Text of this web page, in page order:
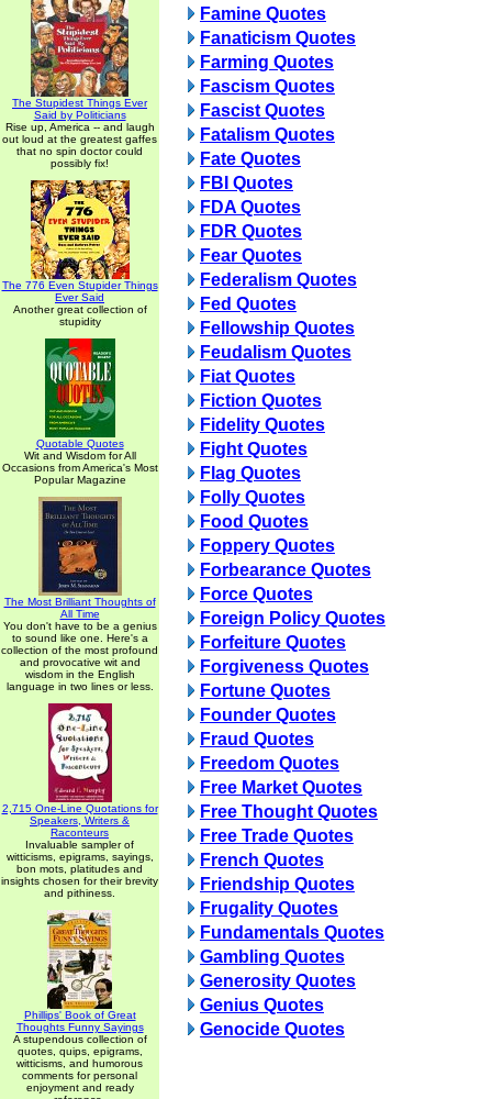
The Stupidest Things Ever
Said by Politicians
Rise up, America -- and laugh
out loud at the greatest gaffes
that no spin doctor could
possibly fix!
The 776 Even Stupider Things
Ever Said
Another great collection of
stupidity
Quotable Quotes
Wit and Wisdom for All
Occasions from America's Most
Popular Magazine
The Most Brilliant Thoughts of
All Time
You don't have to be a genius
to sound like one. Here's a
collection of the most profound
and provocative wit and
wisdom in the English
language in two lines or less.
2,715 One-Line Quotations for
Speakers, Writers &
Raconteurs
Invaluable sampler of
witticisms, epigrams, sayings,
bon mots, platitudes and
insights chosen for their brevity
and pithiness.
Phillips' Book of Great
Thoughts Funny Sayings
A stupendous collection of
quotes, quips, epigrams,
witticisms, and humorous
comments for personal
enjoyment and ready
Famine Quotes
Fanaticism Quotes
Farming Quotes
Fascism Quotes
Fascist Quotes
Fatalism Quotes
Fate Quotes
FBI Quotes
FDA Quotes
FDR Quotes
Fear Quotes
Federalism Quotes
Fed Quotes
Fellowship Quotes
Feudalism Quotes
Fiat Quotes
Fiction Quotes
Fidelity Quotes
Fight Quotes
Flag Quotes
Folly Quotes
Food Quotes
Foppery Quotes
Forbearance Quotes
Force Quotes
Foreign Policy Quotes
Forfeiture Quotes
Forgiveness Quotes
Fortune Quotes
Founder Quotes
Fraud Quotes
Freedom Quotes
Free Market Quotes
Free Thought Quotes
Free Trade Quotes
French Quotes
Friendship Quotes
Frugality Quotes
Fundamentals Quotes
Gambling Quotes
Generosity Quotes
Genius Quotes
Genocide Quotes